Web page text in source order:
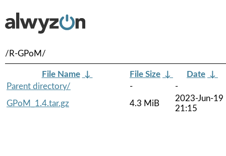
/R-GPoM/
File Name ↓ File Size ↓ Date ↓
Parent directory/
-
-
GPoM_1.4.tar.gz
4.3 MiB
2023-Jun-19
21:15